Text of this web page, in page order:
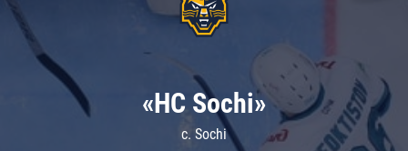
«HC Sochi»
c. Sochi